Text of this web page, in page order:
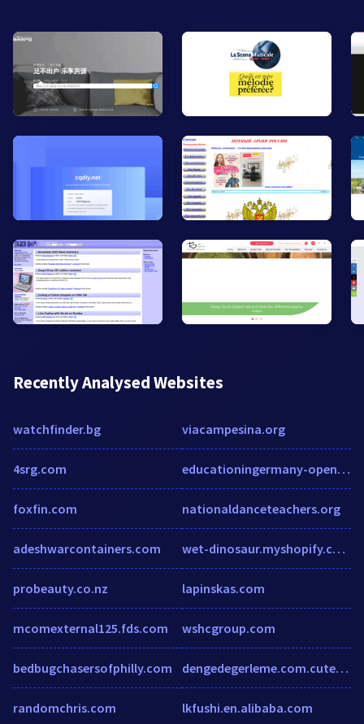
Recently Analysed Websites
watchfinder.bg
4srg.com
foxfin.com
adeshwarcontainers.com
probeauty.co.nz
mcomexternal125.fds.com
bedbugchasersofphilly.com
randomchris.com
viacampesina.org
educationingermany-open.space
nationaldanceteachers.org
wet-dinosaur.myshopify.com
lapinskas.com
wshcgroup.com
dengedegerleme.com.cutestat.com
lkfushi.en.alibaba.com